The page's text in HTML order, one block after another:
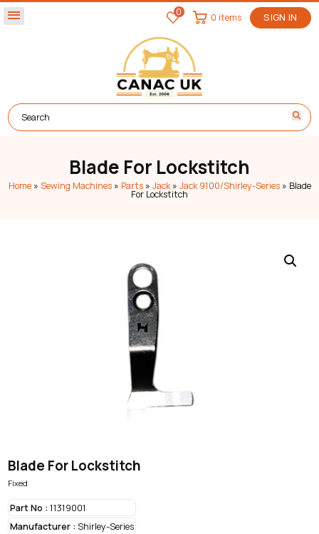
menu 0 SIGN IN
0 items
Blade For Lockstitch
Home» Sewing Machines» Parts» Jack» Jack 9100/Shirley-Series» Blade
For Lockstitch
Blade For Lockstitch
Fixed
Part No :11319001
Manufacturer :Shirley-Series